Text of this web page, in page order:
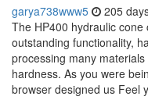
garya738www5 205
The HP400 hydraulic
outstanding functionality,
processing many
hardness. As you were
browser designed us Feel